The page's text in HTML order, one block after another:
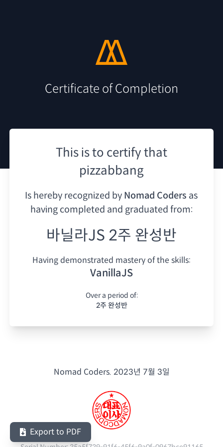
Certificate of Completion
This is to certify that
pizzabbang
Is hereby recognized by Nomad Coders as
having completed and graduated from:
바닐라JS 2주 완성반
Having demonstrated mastery of the skills:
VanillaJS
Over a period of:
2주 완성반
Nomad Coders. 2023년 7월 3일
Export to PDF